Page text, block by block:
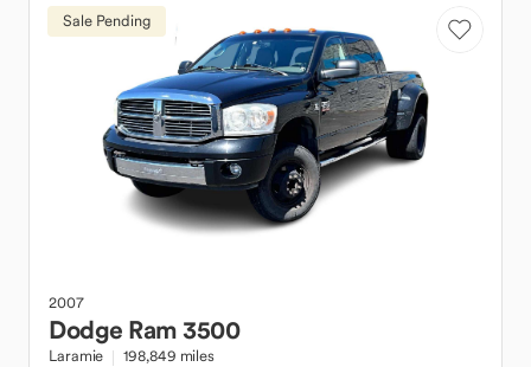
Sale Pending
2007
Dodge Ram 3500
Laramie 198,849 miles